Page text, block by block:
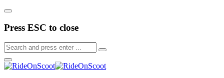
Press ESC to close